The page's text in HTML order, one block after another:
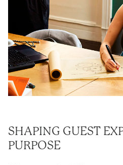
SHAPING GUEST
PURPOSE